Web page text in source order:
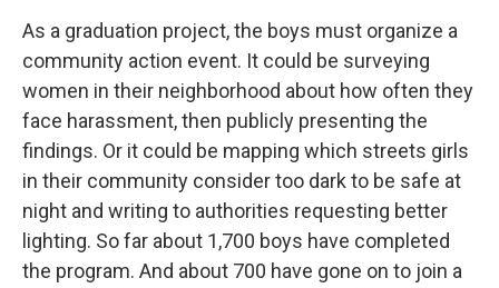
As a graduation project, the boys must organize a
community action event. It could be surveying
women in their neighborhood about how often they
face harassment, then publicly presenting the
findings. Or it could be mapping which streets girls
in their community consider too dark to be safe at
night and writing to authorities requesting better
lighting. So far about 1,700 boys have completed
the program. And about 700 have gone on to join a